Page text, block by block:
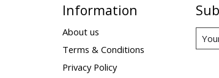
Information
About us
Terms & Conditions
Privacy Policy